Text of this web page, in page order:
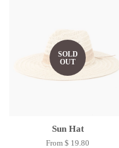
SOLD
OUT
Sun Hat
From $ 19.80